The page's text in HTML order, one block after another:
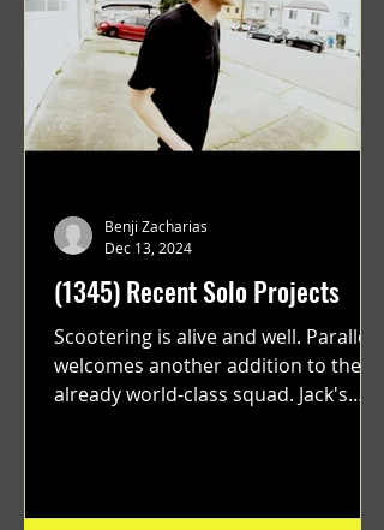
(1345) Recent Solo Projects
Scootering is alive and well. Parallel
welcomes another addition to their
already world-class squad. Jack's
Benji Zacharias
Dec 13, 2024